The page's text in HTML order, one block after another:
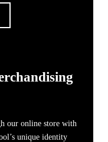
our online store with
unique identity